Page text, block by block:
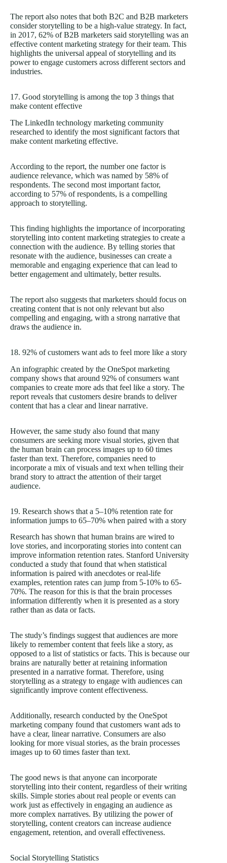
The report also notes that both B2C and B2B marketers
consider storytelling to be a high-value strategy. In fact,
in 2017, 62% of B2B marketers said storytelling was an
effective content marketing strategy for their team. This
highlights the universal appeal of storytelling and its
power to engage customers across different sectors and
industries.
17. Good storytelling is among the top 3 things that
make content effective
The LinkedIn technology marketing community
researched to identify the most significant factors that
make content marketing effective.
According to the report, the number one factor is
audience relevance, which was named by 58% of
respondents. The second most important factor,
according to 57% of respondents, is a compelling
approach to storytelling.
This finding highlights the importance of incorporating
storytelling into content marketing strategies to create a
connection with the audience. By telling stories that
resonate with the audience, businesses can create a
memorable and engaging experience that can lead to
better engagement and ultimately, better results.
The report also suggests that marketers should focus on
creating content that is not only relevant but also
compelling and engaging, with a strong narrative that
draws the audience in.
18. 92% of customers want ads to feel more like a story
An infographic created by the OneSpot marketing
company shows that around 92% of consumers want
companies to create more ads that feel like a story. The
report reveals that customers desire brands to deliver
content that has a clear and linear narrative.
However, the same study also found that many
consumers are seeking more visual stories, given that
the human brain can process images up to 60 times
faster than text. Therefore, companies need to
incorporate a mix of visuals and text when telling their
brand story to attract the attention of their target
audience.
19. Research shows that a 5–10% retention rate for
information jumps to 65–70% when paired with a story
Research has shown that human brains are wired to
love stories, and incorporating stories into content can
improve information retention rates. Stanford University
conducted a study that found that when statistical
information is paired with anecdotes or real-life
examples, retention rates can jump from 5-10% to 65-
70%. The reason for this is that the brain processes
information differently when it is presented as a story
rather than as data or facts.
The study’s findings suggest that audiences are more
likely to remember content that feels like a story, as
opposed to a list of statistics or facts. This is because our
brains are naturally better at retaining information
presented in a narrative format. Therefore, using
storytelling as a strategy to engage with audiences can
significantly improve content effectiveness.
Additionally, research conducted by the OneSpot
marketing company found that customers want ads to
have a clear, linear narrative. Consumers are also
looking for more visual stories, as the brain processes
images up to 60 times faster than text.
The good news is that anyone can incorporate
storytelling into their content, regardless of their writing
skills. Simple stories about real people or events can
work just as effectively in engaging an audience as
more complex narratives. By utilizing the power of
storytelling, content creators can increase audience
engagement, retention, and overall effectiveness.
Social Storytelling Statistics